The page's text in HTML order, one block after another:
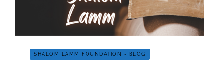
SHALOM LAMM FOUNDATION - BLOG